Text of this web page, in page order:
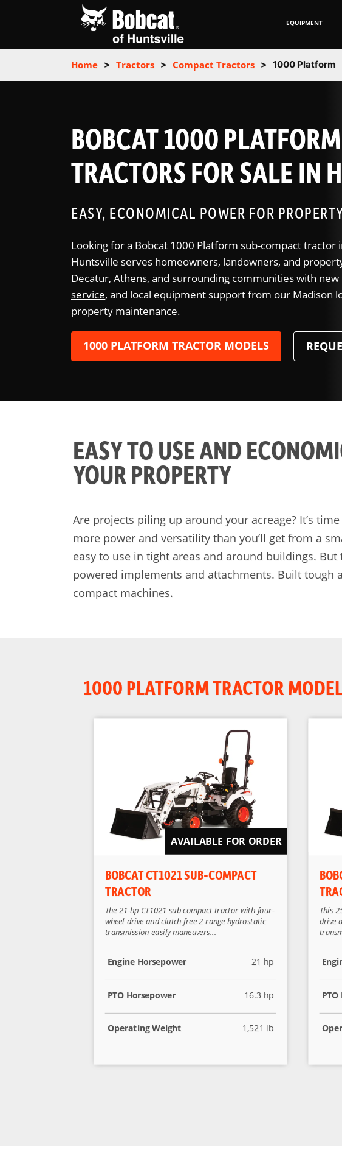
EQUIPMENT
Home > Tractors > Compact Tractors > 1000 Platform
BOBCAT 1000
TRACTORS FOR SALE IN
EASY, ECONOMICAL POWER FOR
Looking for a Bobcat 1000 Platform sub-compact
Huntsville serves homeowners, landowners, and
Decatur, Athens, and surrounding communities with
service, and local equipment support from our Madison
property maintenance.
1000 PLATFORM TRACTOR MODELS
EASY TO USE AND
YOUR PROPERTY
Are projects piling up around your acreage? It’s
more power and versatility than you’ll get from a
easy to use in tight areas and around buildings.
powered implements and attachments. Built tough
compact machines.
1000 PLATFORM TRACTOR
BOBCAT CT1021 SUB-COMPACT
TRACTOR
The 21-hp CT1021 sub-compact tractor with four-
wheel drive and clutch-free 2-range hydrostatic
transmission easily maneuvers...
Engine Horsepower 21 hp
PTO Horsepower 16.3 hp
Operating Weight 1,521 lb
AVAILABLE FOR ORDER
This
drive